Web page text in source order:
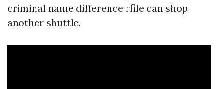
criminal name difference rfile can shop
another shuttle.